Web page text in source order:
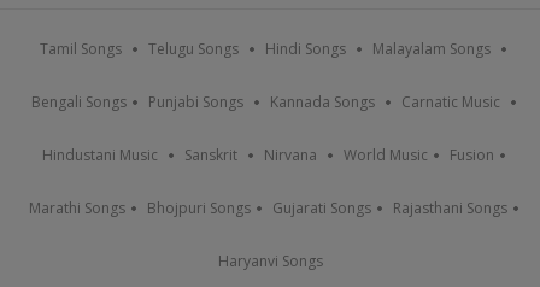
Tamil Songs Telugu Songs Hindi Songs Malayalam Songs
Bengali Songs Punjabi Songs Kannada Songs Carnatic Music
Hindustani Music Sanskrit Nirvana World Music Fusion
Marathi Songs Bhojpuri Songs Gujarati Songs Rajasthani Songs
Haryanvi Songs